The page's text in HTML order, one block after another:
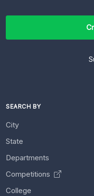
SEARCH BY
City
State
Departments
Competitions
College